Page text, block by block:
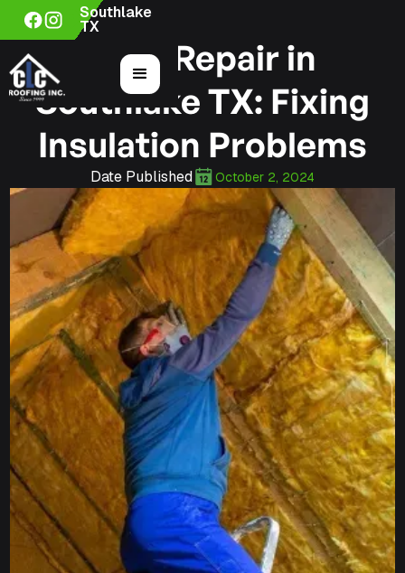
Southlake
TX
Roof Repair in
Southlake TX: Fixing
Insulation Problems
Date Published October 2, 2024